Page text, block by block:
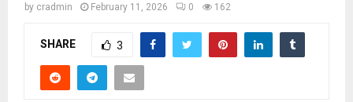
by cradmin February 11, 2026 0 162
SHARE 3